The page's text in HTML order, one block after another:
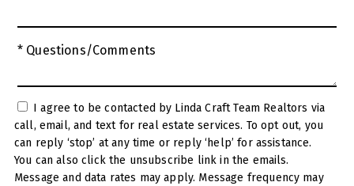
* Questions/Comments
call, email, and text for real estate services. To opt out, you
can reply ‘stop’ at any time or reply ‘help’ for assistance.
You can also click the unsubscribe link in the emails.
Message and data rates may apply. Message frequency may